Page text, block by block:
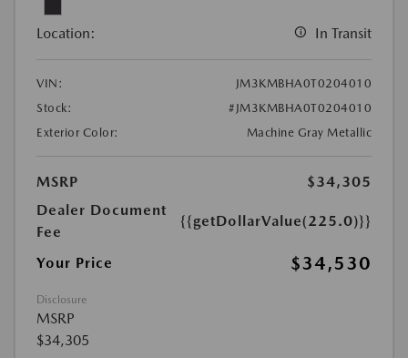
Location: In Transit
VIN:
JM3KMBHA0T0204010
Stock:
#JM3KMBHA0T0204010
Exterior Color:
Machine Gray Metallic
MSRP
$34,305
Dealer Document
Fee
{{getDollarValue(225.0)}}
Your Price $34,530
Disclosure
MSRP
$34,305